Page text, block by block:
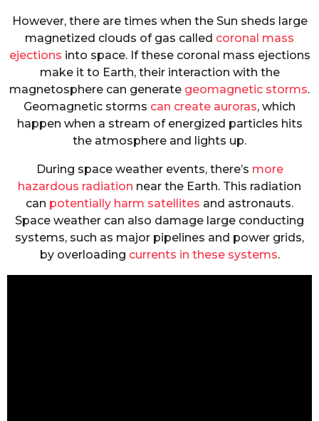
However, there are times when the Sun sheds large
magnetized clouds of gas called coronal mass
ejections into space. If these coronal mass ejections
make it to Earth, their interaction with the
magnetosphere can generate geomagnetic storms.
Geomagnetic storms can create auroras, which
happen when a stream of energized particles hits
the atmosphere and lights up.
During space weather events, there’s more
hazardous radiation near the Earth. This radiation
can potentially harm satellites and astronauts.
Space weather can also damage large conducting
systems, such as major pipelines and power grids,
by overloading currents in these systems.